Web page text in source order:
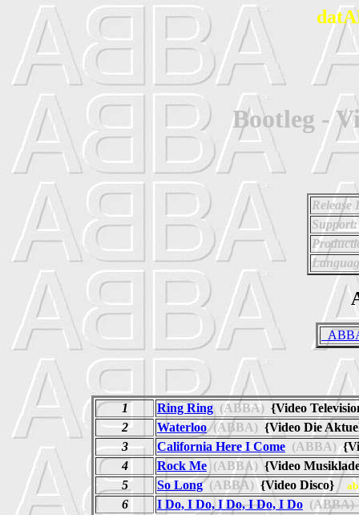
Bootleg -
Release
Support:
1 Ring Ring(ABBA) {Video
2
Waterloo(ABBA) {Video Die
3
California Here I Come (ABBA)
4
Rock Me (ABBA) {Video
5
So Long(ABBA){Video Disco} ab
6 I Do, I Do, I Do, I Do, I Do (ABBA)